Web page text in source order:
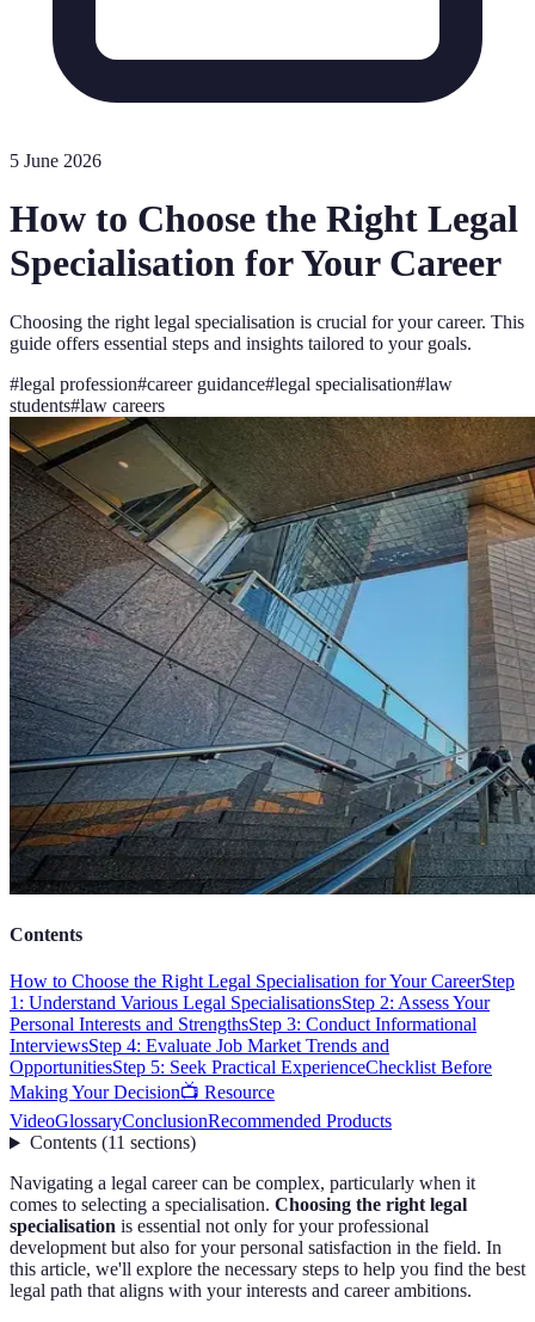
5 June 2026
How to Choose the Right Legal
Specialisation for Your Career
Choosing the right legal specialisation is crucial for your career. This
guide offers essential steps and insights tailored to your goals.
#legal profession#career guidance#legal specialisation#law
students#law careers
Contents
How to Choose the Right Legal Specialisation for Your CareerStep
1: Understand Various Legal SpecialisationsStep 2: Assess Your
Personal Interests and StrengthsStep 3: Conduct Informational
InterviewsStep 4: Evaluate Job Market Trends and
OpportunitiesStep 5: Seek Practical ExperienceChecklist Before
Making Your Decision📺 Resource
VideoGlossaryConclusionRecommended Products
Contents(11 sections)
Navigating a legal career can be complex, particularly when it
comes to selecting a specialisation. Choosing the right legal
specialisation is essential not only for your professional
development but also for your personal satisfaction in the field. In
this article, we'll explore the necessary steps to help you find the best
legal path that aligns with your interests and career ambitions.